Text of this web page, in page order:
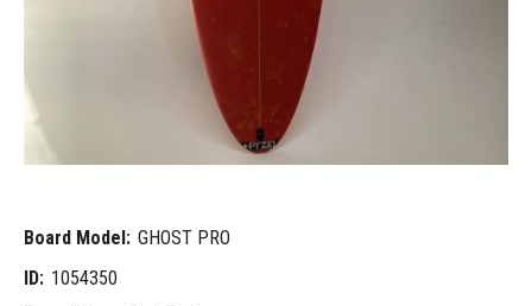
Board Model: GHOST PRO
ID: 1054350